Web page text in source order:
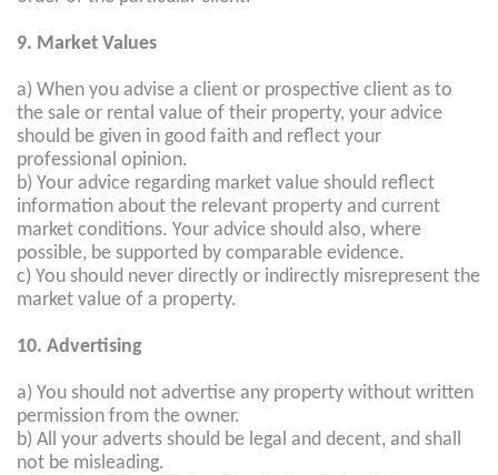
9. Market Values
a) When you advise a client or prospective client as to
the sale or rental value of their property, your advice
should be given in good faith and reflect your
professional opinion.
b) Your advice regarding market value should reflect
information about the relevant property and current
market conditions. Your advice should also, where
possible, be supported by comparable evidence.
c) You should never directly or indirectly misrepresent the
market value of a property.
10. Advertising
a) You should not advertise any property without written
permission from the owner.
b) All your adverts should be legal and decent, and shall
not be misleading.